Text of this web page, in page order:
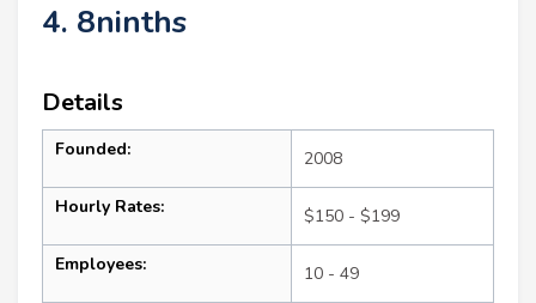
4. 8ninths
Details
Founded: 2008
Hourly Rates: $150 - $199
Employees: 10 - 49